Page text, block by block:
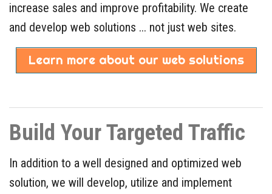
increase sales and improve profitability. We create
and develop web solutions ... not just web sites.
Learn more about our web solutions
Build Your Targeted Traffic
In addition to a well designed and optimized web
solution, we will develop, utilize and implement